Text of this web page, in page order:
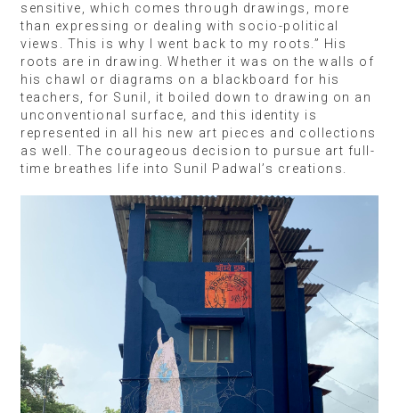
sensitive, which comes through drawings, more
than expressing or dealing with socio-political
views. This is why I went back to my roots.” His
roots are in drawing. Whether it was on the walls of
his chawl or diagrams on a blackboard for his
teachers, for Sunil, it boiled down to drawing on an
unconventional surface, and this identity is
represented in all his new art pieces and collections
as well. The courageous decision to pursue art full-
time breathes life into Sunil Padwal’s creations.